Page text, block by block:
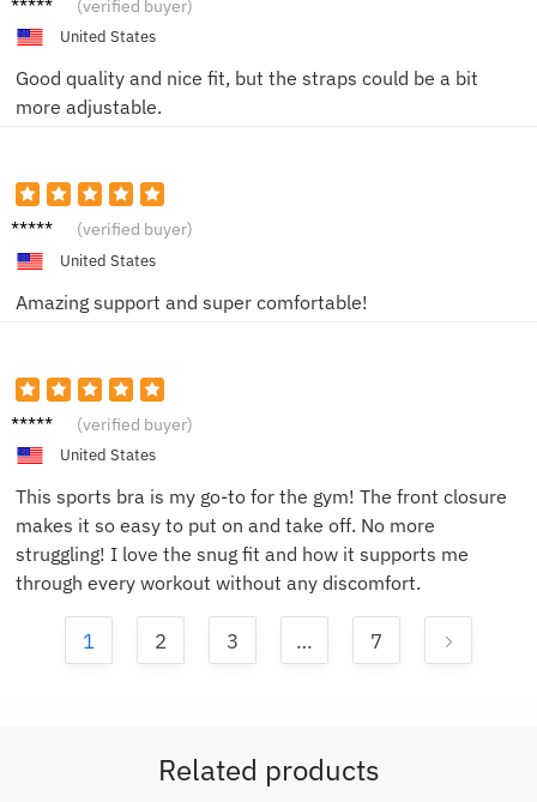
(verified buyer)
United States
Good quality and nice fit, but the straps could be a bit
more adjustable.
Jessica
(verified buyer)
United States
Amazing support and super comfortable!
Jane D. (verified buyer)
United States
This sports bra is my go-to for the gym! The front closure
makes it so easy to put on and take off. No more
struggling! I love the snug fit and how it supports me
through every workout without any discomfort.
1 2 3 … 7
Related products